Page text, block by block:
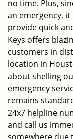
no time. Plus,
an emergency,
provide quick
Keys offers
customers in
location in
about shelling
emergency
remains
24x7 helpline
and call us